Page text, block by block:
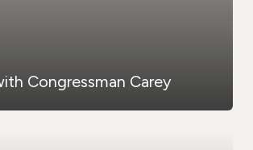
Congressman Carey